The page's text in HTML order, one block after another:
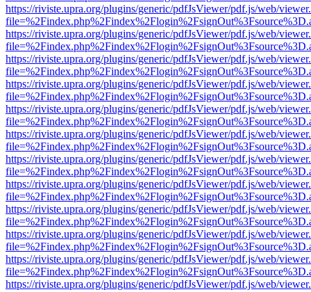
https://riviste.upra.org/plugins/generic/pdfJsViewer/pdf.js/web/
https://riviste.upra.org/plugins/generic/pdfJsViewer/pdf.js/web/
https://riviste.upra.org/plugins/generic/pdfJsViewer/pdf.js/web/
https://riviste.upra.org/plugins/generic/pdfJsViewer/pdf.js/web/
https://riviste.upra.org/plugins/generic/pdfJsViewer/pdf.js/web/
https://riviste.upra.org/plugins/generic/pdfJsViewer/pdf.js/web/
https://riviste.upra.org/plugins/generic/pdfJsViewer/pdf.js/web/
https://riviste.upra.org/plugins/generic/pdfJsViewer/pdf.js/web/
https://riviste.upra.org/plugins/generic/pdfJsViewer/pdf.js/web/
https://riviste.upra.org/plugins/generic/pdfJsViewer/pdf.js/web/
https://riviste.upra.org/plugins/generic/pdfJsViewer/pdf.js/web/
https://riviste.upra.org/plugins/generic/pdfJsViewer/pdf.js/web/